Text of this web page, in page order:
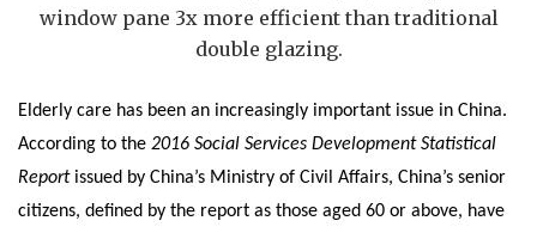
window pane 3x more efficient than traditional
double glazing.
Elderly care has been an increasingly important issue in China.
According to the 2016 Social Services Development Statistical
Reportissued by China’s Ministry of Civil Affairs, China’s senior
citizens, defined by the report as those aged 60 or above, have